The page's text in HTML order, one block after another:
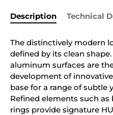
Description Technical
The distinctively modern
defined by its clean
aluminum surfaces are
development of
base for a range of subtle
Refined elements such
rings provide signature